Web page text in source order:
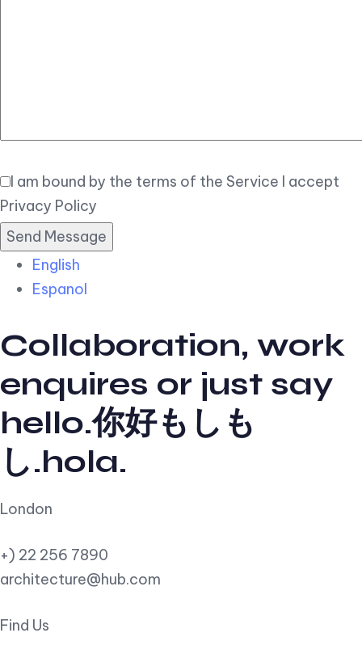
I am bound by the terms of the Service I accept
Privacy Policy
English
Espanol
Collaboration, work
enquires or just say
hello.你好もしも
し.hola.
London
+) 22 256 7890
architecture@hub.com
Find Us